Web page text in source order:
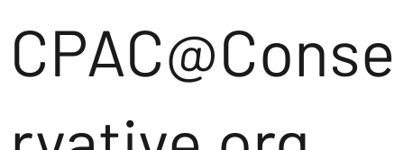
CPAC@Conse